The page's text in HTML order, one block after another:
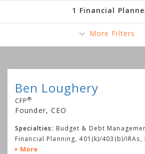
1 Financial
More Filters
Ben Loughery
CFP®
Founder, CEO
Specialties: Budget & Debt
Financial Planning, 401(k)/403(b)/IRAs,
More